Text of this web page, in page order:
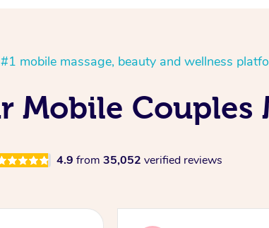
mobile massage, beauty and wellness
Mobile Couples
4.9 from 35,052 verified reviews